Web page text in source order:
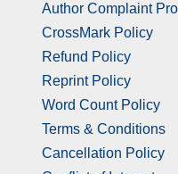
Author Complaint
CrossMark Policy
Refund Policy
Reprint Policy
Word Count Policy
Terms & Conditions
Cancellation Policy